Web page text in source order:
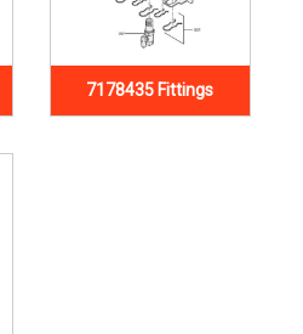
7178435 Fittings